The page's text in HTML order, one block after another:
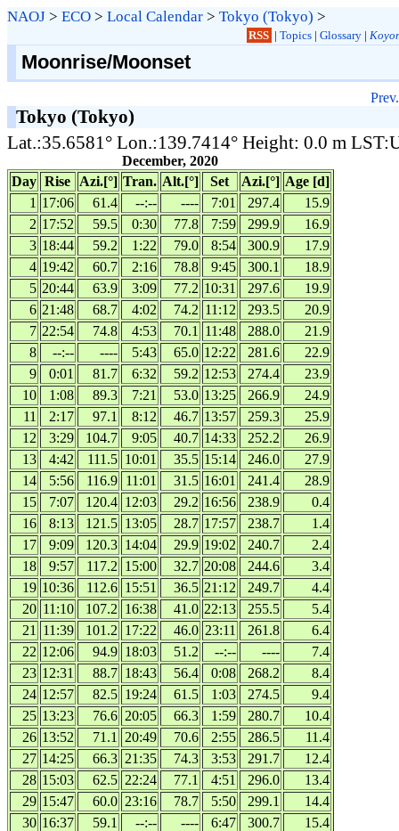
NAOJ > ECO > Local Calendar > Tokyo (Tokyo) >
RSS | Topics| Glossary|
Moonrise/Moonset
Prev.
Tokyo (Tokyo)
Lat.:35.6581° Lon.:139.7414° Height: 0.0 m
December, 2020
Day Rise Azi.[°] Tran. Alt.[°] Set Azi.[°] Age [d]
1 17:06 61.4 --:-- ---- 7:01 297.4
15.9
2 17:52 59.5 0:30 77.8 7:59 299.9
16.9
3 18:44 59.2 1:22 79.0 8:54 300.9
17.9
4 19:42 60.7 2:16 78.8 9:45 300.1
18.9
5 20:44 63.9 3:09 77.2 10:31 297.6
19.9
6 21:48 68.7 4:02 74.2 11:12 293.5
20.9
7 22:54 74.8 4:53 70.1 11:48 288.0
21.9
8
--:-- ---- 5:43 65.0 12:22 281.6
22.9
9
0:01 81.7 6:32 59.2 12:53 274.4
23.9
10
1:08 89.3 7:21 53.0 13:25 266.9
24.9
11
2:17 97.1 8:12 46.7 13:57 259.3
25.9
12
3:29 104.7 9:05 40.7 14:33 252.2
26.9
13
4:42 111.5 10:01 35.5 15:14 246.0
27.9
14
5:56 116.9 11:01 31.5 16:01 241.4
28.9
15
7:07 120.4 12:03 29.2 16:56 238.9
0.4
16
8:13 121.5 13:05 28.7 17:57 238.7
1.4
17
9:09 120.3 14:04 29.9 19:02 240.7
2.4
18
9:57 117.2 15:00 32.7 20:08 244.6
3.4
19 10:36 112.6 15:51 36.5 21:12 249.7
4.4
20 11:10 107.2 16:38 41.0 22:13 255.5
5.4
21
11:39 101.2 17:22 46.0 23:11 261.8
6.4
22 12:06 94.9 18:03 51.2 --:-- ----
7.4
23 12:31 88.7 18:43 56.4 0:08 268.2
8.4
24 12:57 82.5 19:24 61.5 1:03 274.5
9.4
25 13:23 76.6 20:05 66.3 1:59 280.7
10.4
26 13:52 71.1 20:49 70.6 2:55 286.5
11.4
27 14:25 66.3 21:35 74.3 3:53 291.7
12.4
28 15:03 62.5 22:24 77.1 4:51 296.0
13.4
29 15:47 60.0 23:16 78.7 5:50 299.1
14.4
30 16:37 59.1 --:-- ---- 6:47 300.7
15.4